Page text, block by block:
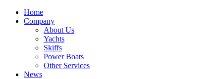
Home
Company
About Us
Yachts
Skiffs
Power Boats
Other Services
News